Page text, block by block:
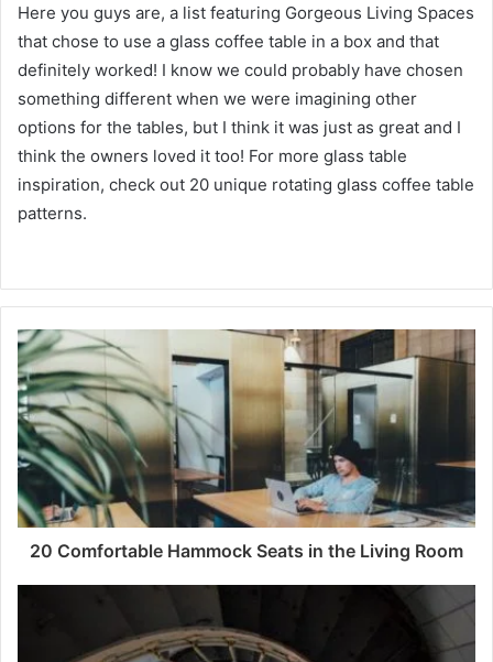
Here you guys are, a list featuring Gorgeous Living Spaces
that chose to use a glass coffee table in a box and that
definitely worked! I know we could probably have chosen
something different when we were imagining other
options for the tables, but I think it was just as great and I
think the owners loved it too! For more glass table
inspiration, check out 20 unique rotating glass coffee table
patterns.
20 Comfortable Hammock Seats in the Living Room